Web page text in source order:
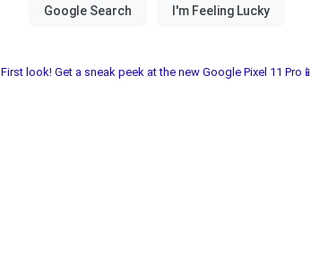
First look! Get a sneak peek at the new Google Pixel 11 Pro📱